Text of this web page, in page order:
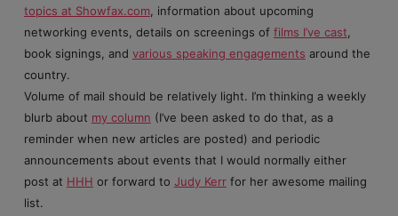
topics at Showfax.com, information about upcoming
networking events, details on screenings of films I’ve cast
book signings, and various speaking engagements around the
country.
Volume of mail should be relatively light. I’m thinking a weekly
blurb about my column (I’ve been asked to do that, as a
reminder when new articles are posted) and periodic
announcements about events that I would normally either
post at HHH or forward to Judy Kerrfor her awesome mailing
list.